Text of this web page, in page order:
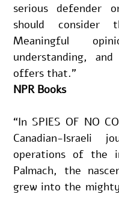
serious defender
should consider
Meaningful
understanding,
offers that.”
NPR Books
“In SPIES OF NO
Canadian-Israeli
operations of the
Palmach, the
grew into the